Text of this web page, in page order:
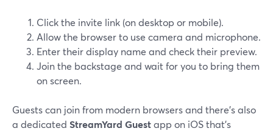
Click the invite link (on desktop or mobile).
Allow the browser to use camera and microphone.
Enter their display name and check their preview.
Join the backstage and wait for you to bring them
on screen.
Guests can join from modern browsers and there’s also
a dedicated StreamYard Guestapp on iOS that’s